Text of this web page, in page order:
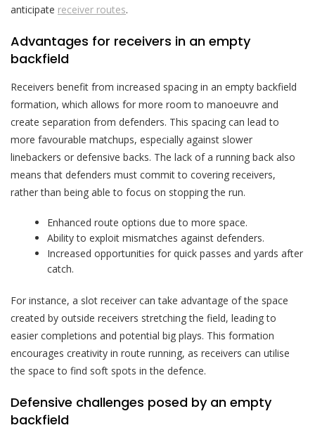
anticipate receiver routes.
Advantages for receivers in an empty
backfield
Receivers benefit from increased spacing in an empty backfield
formation, which allows for more room to manoeuvre and
create separation from defenders. This spacing can lead to
more favourable matchups, especially against slower
linebackers or defensive backs. The lack of a running back also
means that defenders must commit to covering receivers,
rather than being able to focus on stopping the run.
Enhanced route options due to more space.
Ability to exploit mismatches against defenders.
Increased opportunities for quick passes and yards after
catch.
For instance, a slot receiver can take advantage of the space
created by outside receivers stretching the field, leading to
easier completions and potential big plays. This formation
encourages creativity in route running, as receivers can utilise
the space to find soft spots in the defence.
Defensive challenges posed by an empty
backfield